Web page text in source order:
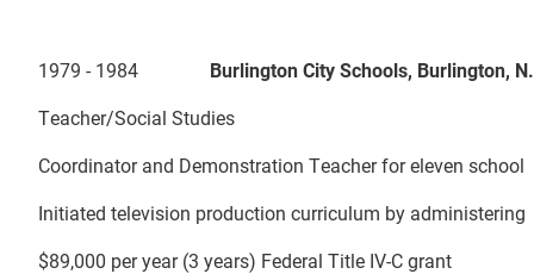
1979 - 1984 Burlington City Schools,
Teacher/Social Studies
Coordinator and Demonstration Teacher for eleven school
Initiated television production curriculum by administering
$89,000 per year (3 years) Federal Title IV-C grant